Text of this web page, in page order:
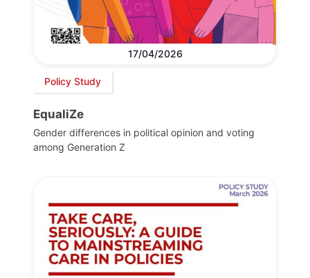
17/04/2026
Policy Study
EqualiZe
Gender differences in political opinion and voting
among Generation Z